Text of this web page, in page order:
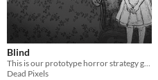
Blind
​This is our prototype horror strategy game for the GGJ 2017.
Dead Pixels